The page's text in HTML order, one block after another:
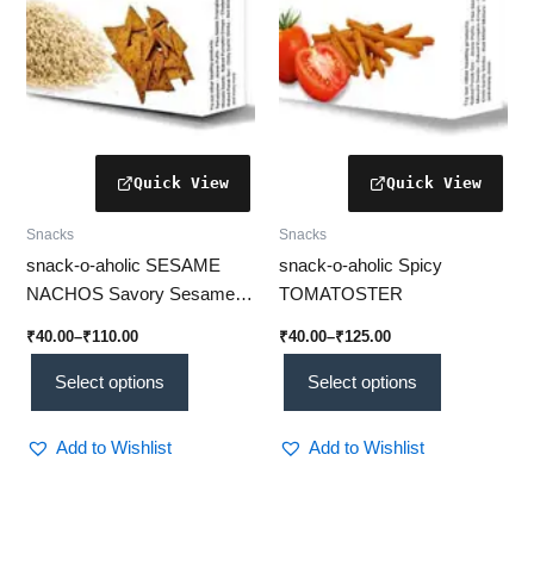
Snacks
snack-o-aholic SESAME
NACHOS Savory Sesame
Delight
₹40.00–₹110.00
Select options
be
chosen
on
the
Add to Wishlist
Snacks
snack-o-aholic Spicy
TOMATOSTER
₹40.00–₹125.00
Select options
be
chosen
on
the
Add to Wishlist